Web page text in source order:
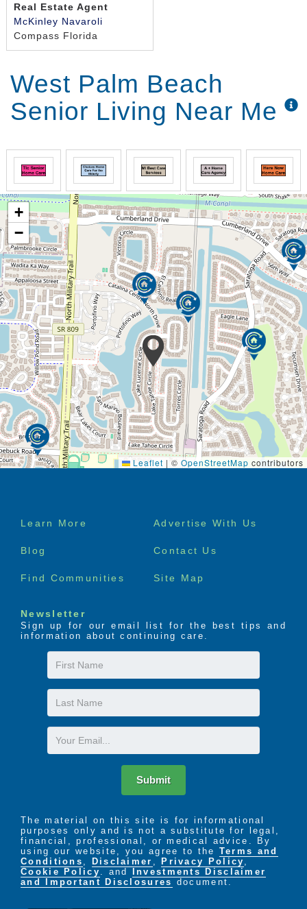
Real Estate Agent
McKinley Navaroli
Compass Florida
West Palm Beach
Senior Living Near Me
+
−
Leaflet | © OpenStreetMap contributors
Footer
Learn More Advertise With Us
Blog Contact Us
Find Communities Site Map
Newsletter
Sign up for our email list for the best tips and
information about continuing care.
First
Name
Last
Name
Email
Submit
The material on this site is for informational
purposes only and is not a substitute for legal,
financial, professional, or medical advice. By
using our website, you agree to the Terms and
Conditions , Disclaimer , Privacy Policy ,
Cookie Policy . and
Investments Disclaimer
and Important Disclosures document.